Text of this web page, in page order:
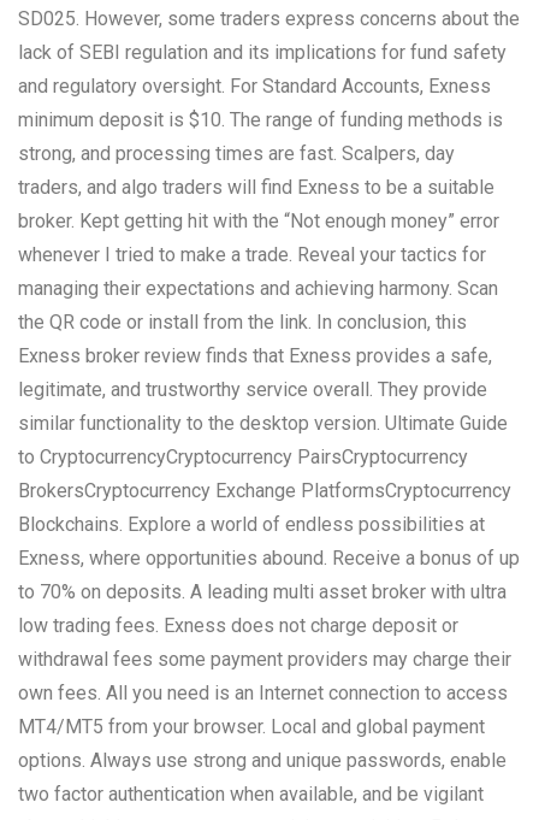
SD025. However, some traders express concerns about the
lack of SEBI regulation and its implications for fund safety
and regulatory oversight. For Standard Accounts, Exness
minimum deposit is $10. The range of funding methods is
strong, and processing times are fast. Scalpers, day
traders, and algo traders will find Exness to be a suitable
broker. Kept getting hit with the “Not enough money” error
whenever I tried to make a trade. Reveal your tactics for
managing their expectations and achieving harmony. Scan
the QR code or install from the link. In conclusion, this
Exness broker review finds that Exness provides a safe,
legitimate, and trustworthy service overall. They provide
similar functionality to the desktop version. Ultimate Guide
to CryptocurrencyCryptocurrency PairsCryptocurrency
BrokersCryptocurrency Exchange PlatformsCryptocurrency
Blockchains. Explore a world of endless possibilities at
Exness, where opportunities abound. Receive a bonus of up
to 70% on deposits. A leading multi asset broker with ultra
low trading fees. Exness does not charge deposit or
withdrawal fees some payment providers may charge their
own fees. All you need is an Internet connection to access
MT4/MT5 from your browser. Local and global payment
options. Always use strong and unique passwords, enable
two factor authentication when available, and be vigilant